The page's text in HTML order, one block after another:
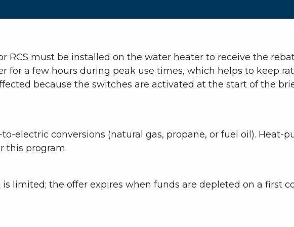
RCS must be installed on the water heater to receive the
for a few hours during peak use times, which helps to keep
because the switches are activated at the start of the
electric conversions (natural gas, propane, or fuel oil). Heat-
this program.
limited; the offer expires when funds are depleted on a first